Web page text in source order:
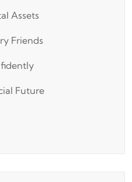
Assets
Friends
Future